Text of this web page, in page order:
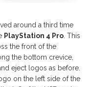
around a third time
PlayStation 4 Pro . This
the front of the
the bottom crevice,
eject logos as before.
on the left side of the